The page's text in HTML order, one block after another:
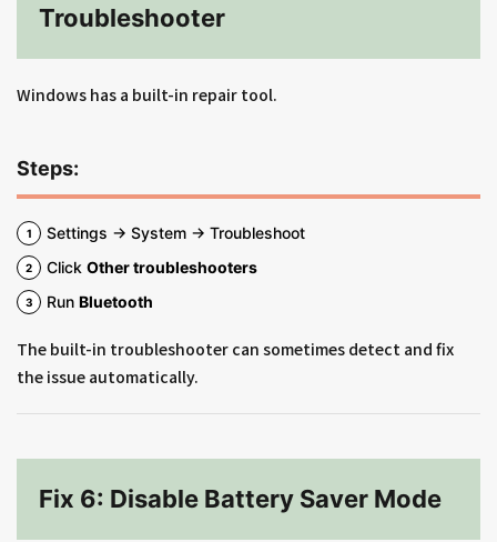
Troubleshooter
Windows has a built-in repair tool.
Steps:
Settings → System → Troubleshoot
Click Other troubleshooters
Run Bluetooth
The built-in troubleshooter can sometimes detect and fix
the issue automatically.
Fix 6: Disable Battery Saver Mode